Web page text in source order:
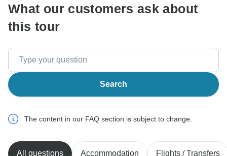
What our customers ask about
this tour
Search
The content in our FAQ section is subject to change.
All questions Accommodation Flights / Transfers